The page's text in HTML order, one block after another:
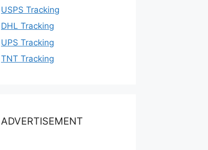
USPS Tracking
DHL Tracking
UPS Tracking
TNT Tracking
ADVERTISEMENT